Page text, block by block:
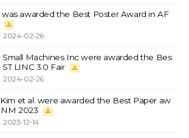
was awarded the Best Poster Award in AF
2024-02-26
Small Machines Inc were awarded the Bes
LINC 3.0 Fair
2024-02-26
et al. were awarded the Best Paper aw
2023
2023-12-14